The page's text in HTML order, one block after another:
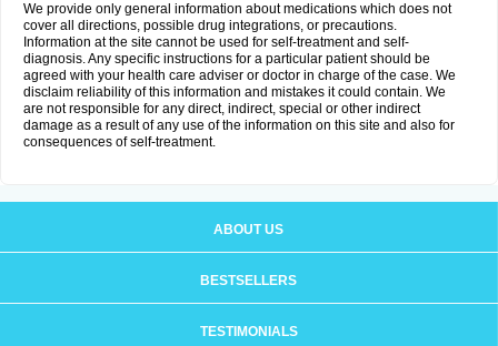
We provide only general information about medications which does not
cover all directions, possible drug integrations, or precautions.
Information at the site cannot be used for self-treatment and self-
diagnosis. Any specific instructions for a particular patient should be
agreed with your health care adviser or doctor in charge of the case. We
disclaim reliability of this information and mistakes it could contain. We
are not responsible for any direct, indirect, special or other indirect
damage as a result of any use of the information on this site and also for
consequences of self-treatment.
ABOUT US
BESTSELLERS
TESTIMONIALS